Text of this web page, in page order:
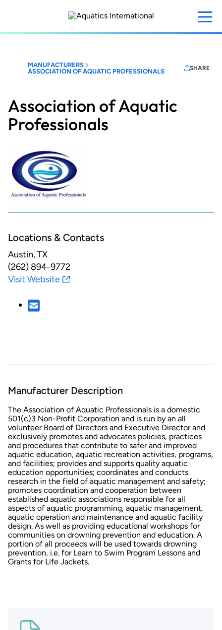
content
MANUFACTURERS
ASSOCIATION OF AQUATIC PROFESSIONALS
SHARE
Association of Aquatic
Professionals
Locations & Contacts
Austin, TX
(262) 894-9772
Visit Website
Manufacturer Description
The Association of Aquatic Professionals is a domestic
501(c)3 Non-Profit Corporation and is run by an all
volunteer Board of Directors and Executive Director and
exclusively promotes and advocates policies, practices
and procedures that contribute to safer and improved
aquatic education, aquatic recreation activities, programs,
and facilities; provides and supports quality aquatic
education opportunities; coordinates and conducts
research in the field of aquatic management and safety;
promotes coordination and cooperation between
established aquatic associations responsible for all
aspects of aquatic programming, aquatic management,
aquatic operation and maintenance and aquatic facility
design. As well as providing educational workshops for
communities on drowning prevention and education. A
portion of all proceeds will be used towards drowning
prevention, i.e. for Learn to Swim Program Lessons and
Grants for Life Jackets.